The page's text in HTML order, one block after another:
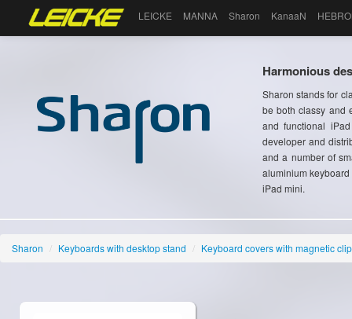
LEICKE MANNA Sharon KanaaN
Harmonious
Sharon stands for
be both classy and
and functional
developer and
and a number of
aluminium
iPad mini.
Sharon / Keyboards with desktop stand / Keyboard covers with magnetic clip